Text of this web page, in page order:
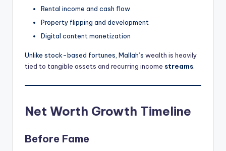
Rental income and cash flow
Property flipping and development
Digital content monetization
Unlike stock-based fortunes, Mallah’s wealth is heavily
tied to tangible assets and recurring income streams.
Net Worth Growth Timeline
Before Fame